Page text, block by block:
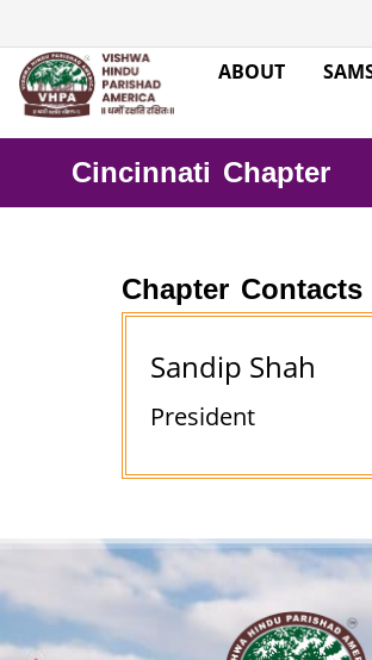
ABOUT
Cincinnati Chapter
Chapter Contacts
Sandip Shah
President